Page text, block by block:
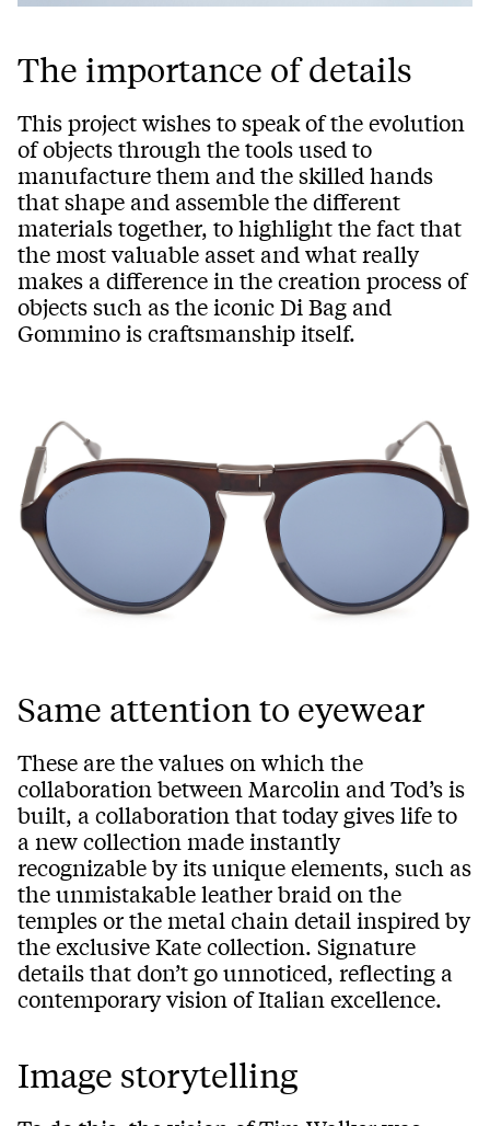
The importance of details
This project wishes to speak of the evolution
of objects through the tools used to
manufacture them and the skilled hands
that shape and assemble the different
materials together, to highlight the fact that
the most valuable asset and what really
makes a difference in the creation process of
objects such as the iconic Di Bag and
Gommino is craftsmanship itself.
Same attention to eyewear
These are the values on which the
collaboration between Marcolin and Tod’s is
built, a collaboration that today gives life to
a new collection made instantly
recognizable by its unique elements, such as
the unmistakable leather braid on the
temples or the metal chain detail inspired by
the exclusive Kate collection. Signature
details that don’t go unnoticed, reflecting a
contemporary vision of Italian excellence.
Image storytelling